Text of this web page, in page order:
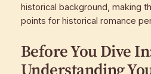
historical background, making
points for historical romance
Before You Dive
Understanding